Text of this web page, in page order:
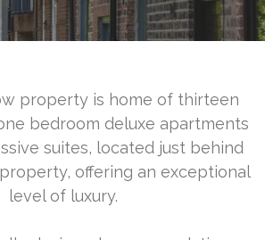
property is home of thirteen
bedroom deluxe apartments
suites, located just behind
offering an exceptional
level of luxury.